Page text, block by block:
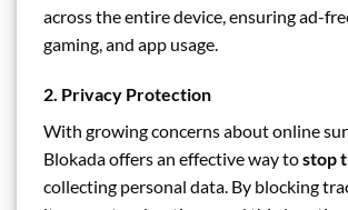
across the entire device, ensuring ad-
gaming, and app usage.
2. Privacy Protection
With growing concerns about online
Blokada offers an effective way tostop
collecting personal data. By blocking